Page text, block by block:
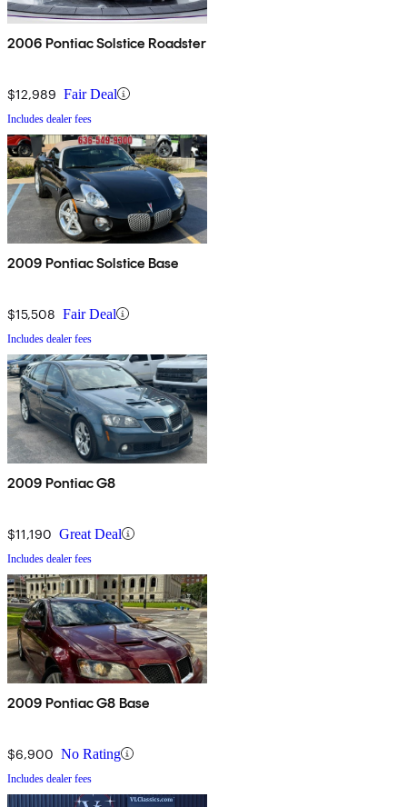
2006 Pontiac Solstice Roadster
$12,989 Fair Deal
Includes dealer fees
2009 Pontiac Solstice Base
$15,508 Fair Deal
Includes dealer fees
2009 Pontiac G8
$11,190 Great Deal
Includes dealer fees
2009 Pontiac G8 Base
$6,900 No Rating
Includes dealer fees